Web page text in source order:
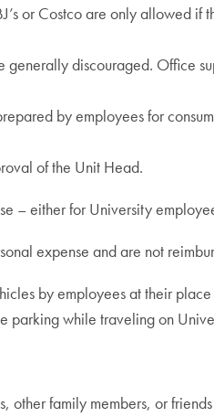
or Costco are only
discouraged. Office
by employees for
of the Unit Head.
– either for University
expense and are not
by employees at their
parking while traveling on
other family members, or